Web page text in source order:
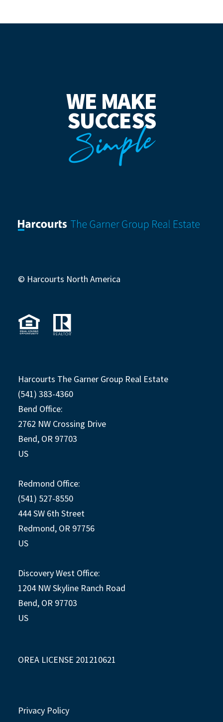
WE MAKE
SUCCESS
Simple
© Harcourts North America
Harcourts The Garner Group Real Estate
(541) 383-4360
Bend Office:
2762 NW Crossing Drive
Bend, OR 97703
US
Redmond Office:
(541) 527-8550
444 SW 6th Street
Redmond, OR 97756
US
Discovery West Office:
1204 NW Skyline Ranch Road
Bend, OR 97703
US
OREA LICENSE 201210621
Privacy Policy